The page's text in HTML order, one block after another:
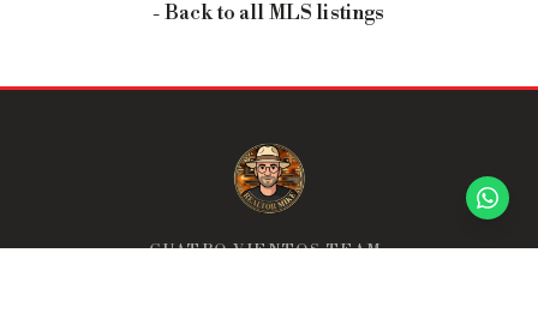
- Back to all MLS listings
CUATRO VIENTOS TEAM: